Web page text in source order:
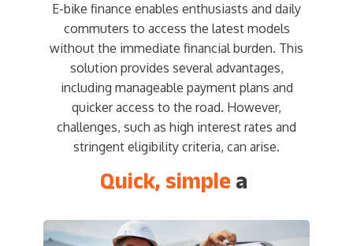
E-bike finance enables enthusiasts and daily
commuters to access the latest models
without the immediate financial burden. This
solution provides several advantages,
including manageable payment plans and
quicker access to the road. However,
challenges, such as high interest rates and
stringent eligibility criteria, can arise.
Quick, simpleand e